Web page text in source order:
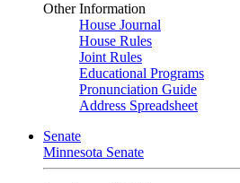
Other Information
House Journal
House Rules
Joint Rules
Educational Programs
Pronunciation Guide
Address Spreadsheet
Senate
Minnesota Senate